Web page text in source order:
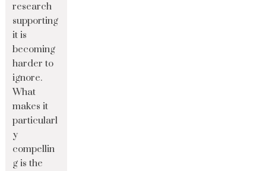
research
supporting
it is
becoming
harder to
ignore.
What
makes it
particularl
y
compellin
g is the